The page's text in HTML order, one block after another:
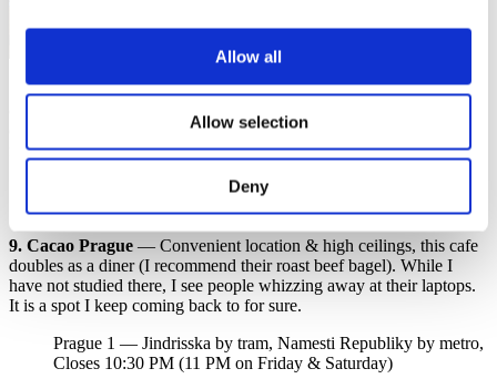
Allow all
Allow selection
Deny
10. Loft Cake Karlin— This gem is in a beautifully renovated area
cappuccinos & a must-try vegan brownie. I’d say this cafe is more
for a quicker than a lengthy study session.
Prague 8 — Urxova by tram, Krizikova by metro, Closes 8
PM (6 PM on Saturday)
9. Cacao Prague — Convenient location & high ceilings, this cafe
doubles as a diner (I recommend their roast beef bagel). While I
have not studied there, I see people whizzing away at their laptops.
It is a spot I keep coming back to for sure.
Prague 1 — Jindrisska by tram, Namesti Republiky by metro,
Closes 10:30 PM (11 PM on Friday & Saturday)